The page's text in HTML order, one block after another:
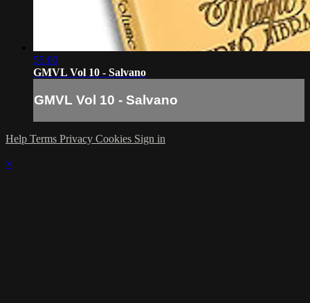
55:00
GMVL Vol 10 - Salvano
GMVL Vol 10 - Salvano
Help Terms Privacy Cookies Sign in
×